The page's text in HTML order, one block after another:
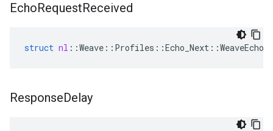
EchoRequestReceived
struct nl ::Weave :: Profiles ::Echo_Next ::
ResponseDelay